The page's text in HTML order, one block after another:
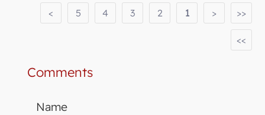
>>
>
1
2
3
4
5
<
<<
Comments
Name